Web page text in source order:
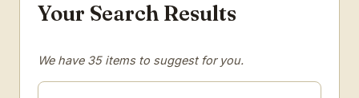
Your Search Results
We have 35 items to suggest for you.